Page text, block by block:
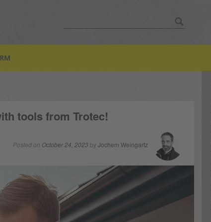
tools from Trotec!
Posted on October 24, 2023by Jochem Weingartz